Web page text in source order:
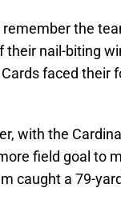
the
their nail-biting
faced their
with the
field goal to
caught a 79-